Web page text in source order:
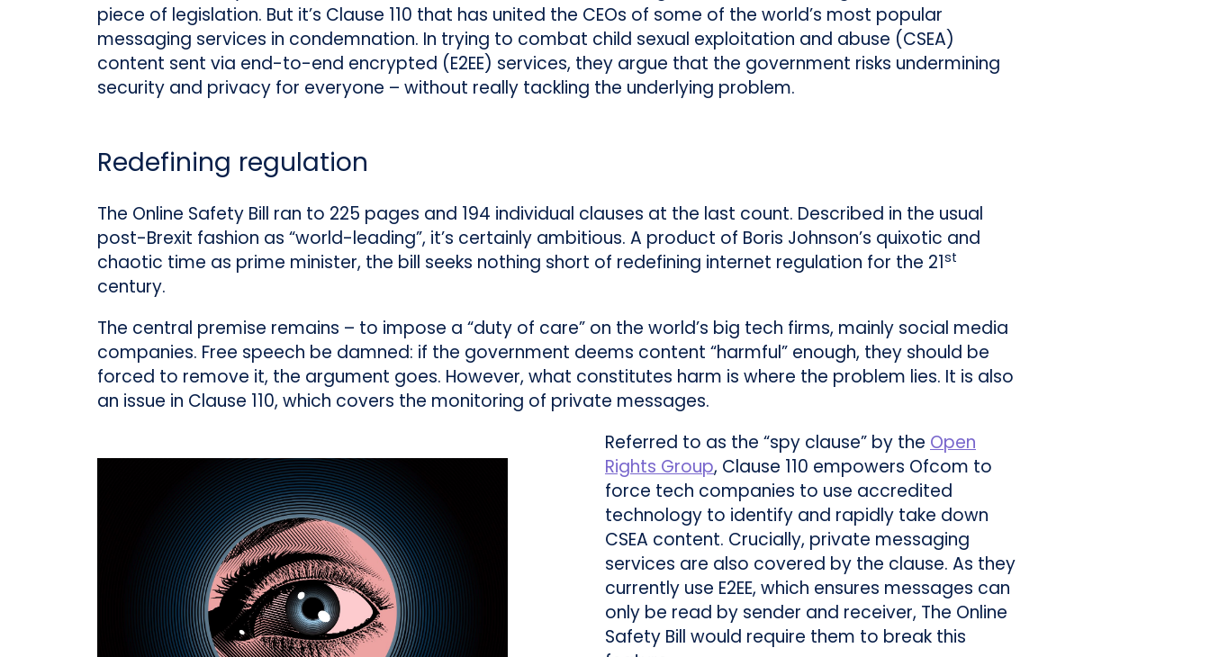
piece of legislation. But it’s Clause 110 that has united the CEOs of some of the world’s most popular
messaging services in condemnation. In trying to combat child sexual exploitation and abuse (CSEA)
content sent via end-to-end encrypted (E2EE) services, they argue that the government risks undermining
security and privacy for everyone – without really tackling the underlying problem.
Redefining regulation
The Online Safety Bill ran to 225 pages and 194 individual clauses at the last count. Described in the usual
post-Brexit fashion as “world-leading”, it’s certainly ambitious. A product of Boris Johnson’s quixotic and
chaotic time as prime minister, the bill seeks nothing short of redefining internet regulation for the 21st
century.
The central premise remains – to impose a “duty of care” on the world’s big tech firms, mainly social media
companies. Free speech be damned: if the government deems content “harmful” enough, they should be
forced to remove it, the argument goes. However, what constitutes harm is where the problem lies. It is also
an issue in Clause 110, which covers the monitoring of private messages.
Referred to as the “spy clause” by the Open
Rights Group, Clause 110 empowers Ofcom to
force tech companies to use accredited
technology to identify and rapidly take down
CSEA content. Crucially, private messaging
services are also covered by the clause. As they
currently use E2EE, which ensures messages can
only be read by sender and receiver, The Online
Safety Bill would require them to break this